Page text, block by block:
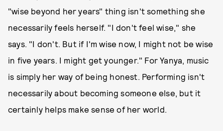
"wise beyond her years" thing isn't something she
necessarily feels herself. "I don't feel wise," she
says. "I don't. But if I'm wise now, I might not be wise
in five years. I might get younger." For Yanya, music
is simply her way of being honest. Performing isn't
necessarily about becoming someone else, but it
certainly helps make sense of her world.